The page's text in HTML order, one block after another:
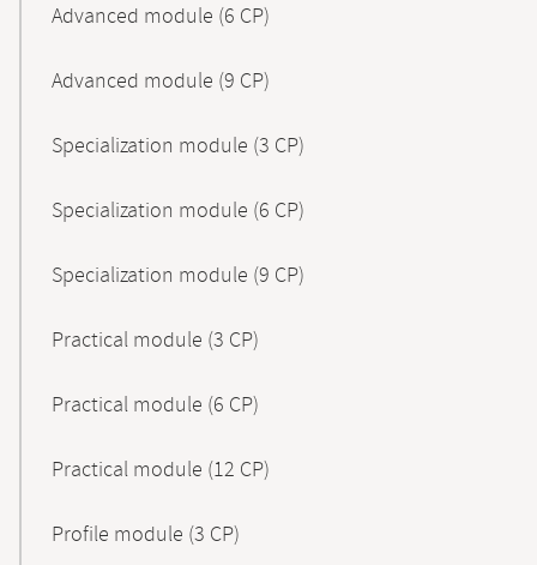
Advanced module (6 CP)
Advanced module (9 CP)
Specialization module (3 CP)
Specialization module (6 CP)
Specialization module (9 CP)
Practical module (3 CP)
Practical module (6 CP)
Practical module (12 CP)
Profile module (3 CP)